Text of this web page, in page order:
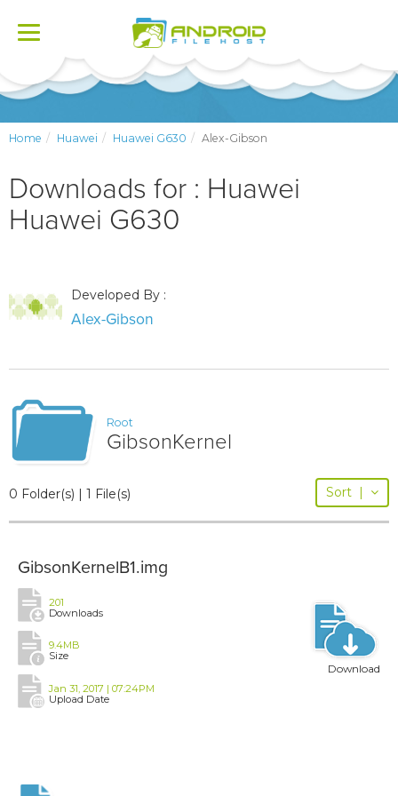
Toggle
Home Huawei Huawei G630 Alex-Gibson
Downloads for : Huawei
Huawei G630
Developed By :
Alex-Gibson
Root
GibsonKernel
0 Folder(s) | 1 File(s) Sort |
GibsonKernelB1.img
201
Downloads
9.4MB
Size
Jan 31, 2017 | 07:24PM
Upload Date
Download